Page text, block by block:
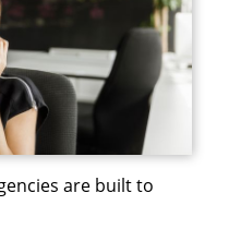
are built to